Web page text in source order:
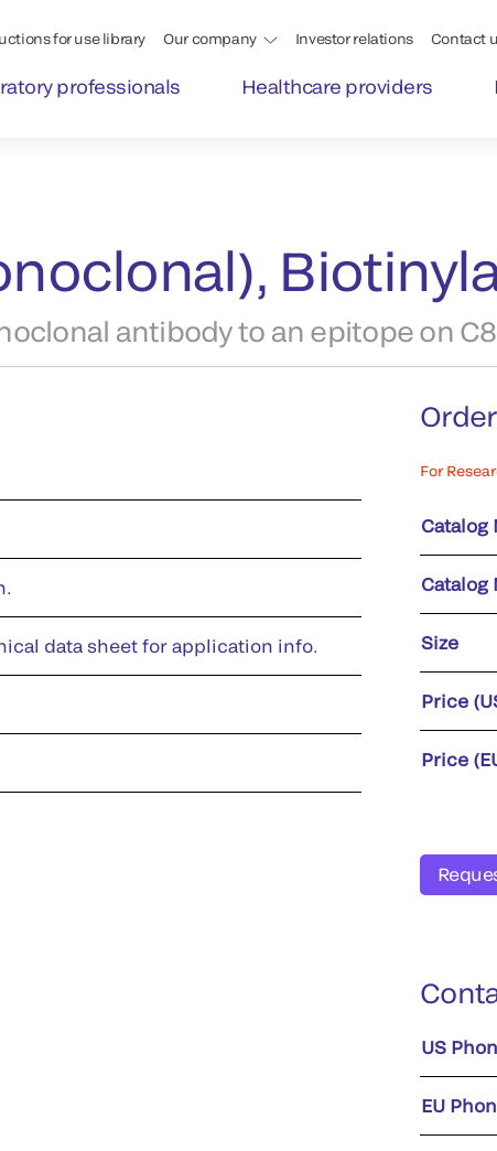
for use library Our company Investor relations Contact
professionals Healthcare providers
antibody to an epitope on
data sheet for application info.
For
Catalog
Catalog
Size
Price
Price
US
EU